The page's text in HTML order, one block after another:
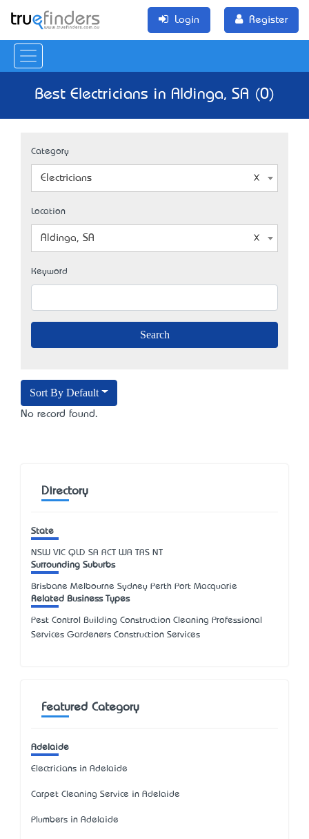
Login Register
Best Electricians in Aldinga, SA (0)
Category
Electricians
Location
Aldinga, SA
Keyword
Sort By Default
No record found.
Directory
State
NSW VIC QLD SA ACT WA TAS NT
Surrounding Suburbs
Brisbane Melbourne Sydney Perth Port Macquarie
Related Business Types
Pest Control Building Construction Cleaning Professional
Services Gardeners Construction Services
Featured Category
Adelaide
Electricians in Adelaide
Carpet Cleaning Service in Adelaide
Plumbers in Adelaide